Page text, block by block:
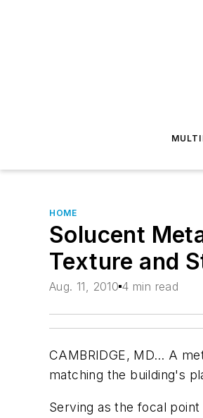
HOME
Solucent
Texture and
Aug. 11, 2010 4 min read
CAMBRIDGE, MD… A
matching the building's
Serving as the focal